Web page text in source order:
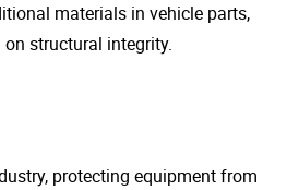
materials in vehicle parts,
structural integrity.
protecting equipment from